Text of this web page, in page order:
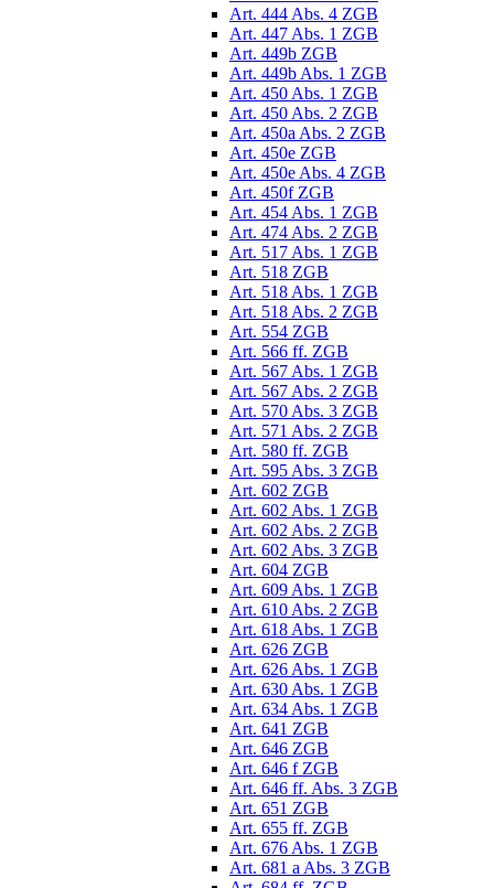
Art. 444 Abs. 4 ZGB
Art. 447 Abs. 1 ZGB
Art. 449b ZGB
Art. 449b Abs. 1 ZGB
Art. 450 Abs. 1 ZGB
Art. 450 Abs. 2 ZGB
Art. 450a Abs. 2 ZGB
Art. 450e ZGB
Art. 450e Abs. 4 ZGB
Art. 450f ZGB
Art. 454 Abs. 1 ZGB
Art. 474 Abs. 2 ZGB
Art. 517 Abs. 1 ZGB
Art. 518 ZGB
Art. 518 Abs. 1 ZGB
Art. 518 Abs. 2 ZGB
Art. 554 ZGB
Art. 566 ff. ZGB
Art. 567 Abs. 1 ZGB
Art. 567 Abs. 2 ZGB
Art. 570 Abs. 3 ZGB
Art. 571 Abs. 2 ZGB
Art. 580 ff. ZGB
Art. 595 Abs. 3 ZGB
Art. 602 ZGB
Art. 602 Abs. 1 ZGB
Art. 602 Abs. 2 ZGB
Art. 602 Abs. 3 ZGB
Art. 604 ZGB
Art. 609 Abs. 1 ZGB
Art. 610 Abs. 2 ZGB
Art. 618 Abs. 1 ZGB
Art. 626 ZGB
Art. 626 Abs. 1 ZGB
Art. 630 Abs. 1 ZGB
Art. 634 Abs. 1 ZGB
Art. 641 ZGB
Art. 646 ZGB
Art. 646 f ZGB
Art. 646 ff. Abs. 3 ZGB
Art. 651 ZGB
Art. 655 ff. ZGB
Art. 676 Abs. 1 ZGB
Art. 681 a Abs. 3 ZGB